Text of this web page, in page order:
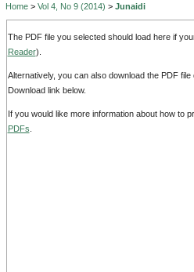
Home> Vol 4, No 9 (2014) > Junaidi
The PDF file you selected should load here if
Reader).
Alternatively, you can also download the PDF
Download link below.
If you would like more information about how to
PDFs